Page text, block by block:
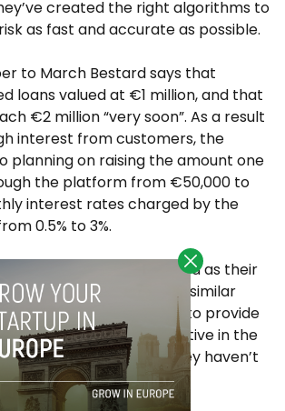
created the right algorithms to
as fast and accurate as possible.
to March Bestard says that
loans valued at €1 million, and that
€2 million “very soon”. As a result
interest from customers, the
planning on raising the amount one
the platform from €50,000 to
interest rates charged by the
0.5% to 3%.
Bestard considers iwoca as their
since they follow a very similar
on private investors to provide
UK-based company is active in the
but Bestard believes “they haven’t
yet”.